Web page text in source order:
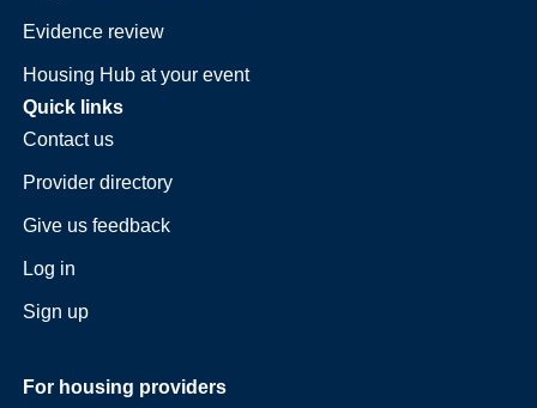
Evidence review
Housing Hub at your event
Quick links
Contact us
Provider directory
Give us feedback
Log in
Sign up
For housing providers